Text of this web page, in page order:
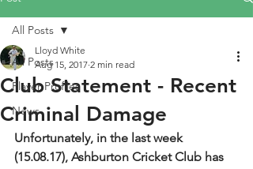
All Posts
Player Profiles
News
All Posts
Club Statement - Recent
Criminal Damage
Lloyd White
Aug 15, 2017 2 min read
Unfortunately, in the last week
(15.08.17), Ashburton Cricket Club has